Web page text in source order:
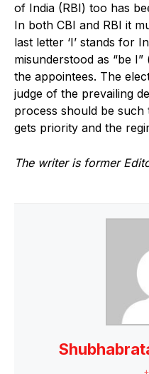
of India (RBI) too has
In both CBI and RBI it
last letter ‘I’ stands for
misunderstood as “be
the appointees. The
judge of the prevailing
process should be
gets priority and the
The writer is former